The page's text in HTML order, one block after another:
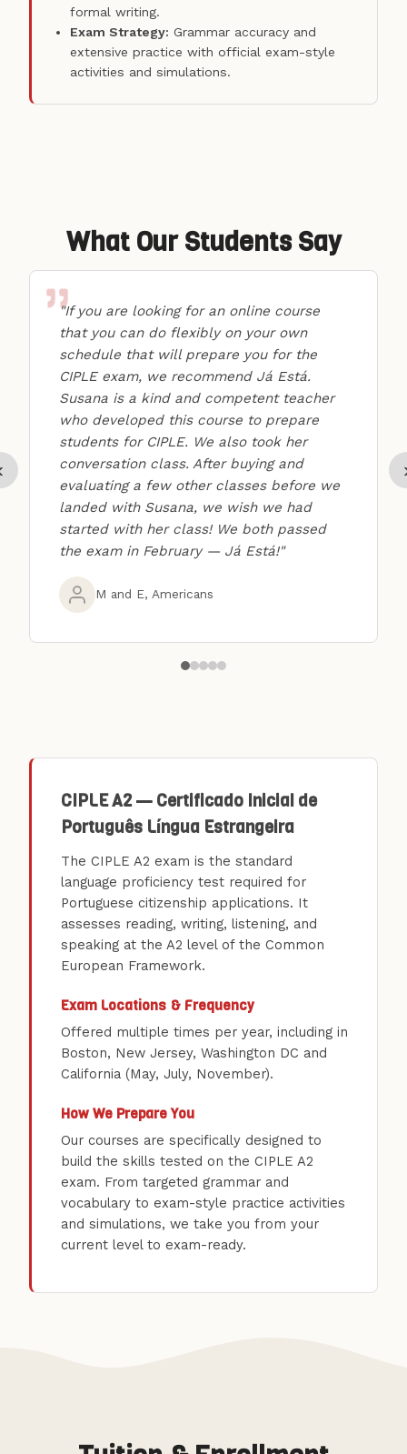
formal writing.
Exam Strategy: Grammar accuracy and
extensive practice with official exam-style
activities and simulations.
What Our Students Say
"If you are looking for an online course
that you can do flexibly on your own
schedule that will prepare you for the
CIPLE exam, we recommend Já Está.
Susana is a kind and competent teacher
who developed this course to prepare
students for CIPLE. We also took her
conversation class. After buying and
evaluating a few other classes before we
landed with Susana, we wish we had
started with her class! We both passed
the exam in February — Já Está!"
M and E, Americans
CIPLE A2 — Certificado Inicial de
Português Língua Estrangeira
The CIPLE A2 exam is the standard
language proficiency test required for
Portuguese citizenship applications. It
assesses reading, writing, listening, and
speaking at the A2 level of the Common
European Framework.
Exam Locations & Frequency
Offered multiple times per year, including in
Boston, New Jersey, Washington DC and
California (May, July, November).
How We Prepare You
Our courses are specifically designed to
build the skills tested on the CIPLE A2
exam. From targeted grammar and
vocabulary to exam-style practice activities
and simulations, we take you from your
current level to exam-ready.